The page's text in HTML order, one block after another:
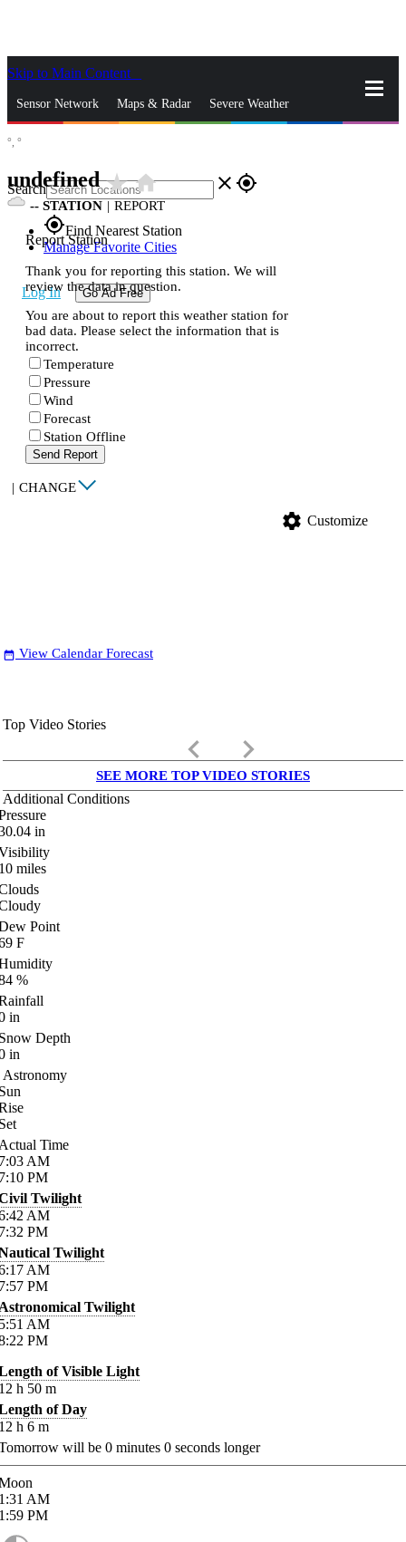
Skip to Main Content
Sensor Network Maps & Radar Severe Weather
Search close gps_fixed
gps_fixedFind Nearest Station
Manage Favorite Cities
Log In Go Ad Free
°, °
undefinedstar_ratehome
-- STATION | REPORT
Report Station
Thank you for reporting this station. We will
review the data in question.
You are about to report this weather station for
bad data. Please select the information that is
incorrect.
Temperature
Pressure
Wind
Forecast
Station Offline
Send Report
| CHANGE
settings Customize
date_range View Calendar Forecast
Top Video Stories
keyboard_arrow_left keyboard_arrow_right
SEE MORE TOP VIDEO STORIES
Additional Conditions
in
miles
Point
F
%
in
Depth
in
Astronomy
Time
AM
PM
Twilight
AM
PM
Twilight
AM
PM
Twilight
AM
PM
of Visible Light
h 50 m
of Day
h 6 m
will be 0 minutes 0 seconds longer
AM
PM